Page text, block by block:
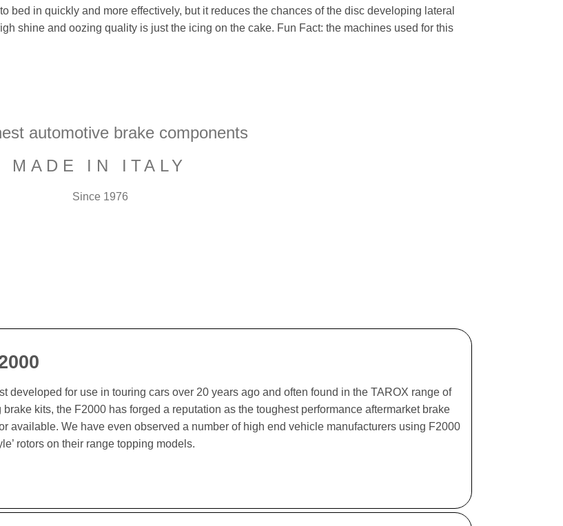
bed in quickly and more effectively, but it reduces the chances of the disc developing lateral
shine and oozing quality is just the icing on the cake. Fun Fact: the machines used for this
automotive brake components
MADE IN ITALY
Since 1976
developed for use in touring cars over 20 years ago and often found in the TAROX range of
brake kits, the F2000 has forged a reputation as the toughest performance aftermarket brake
available. We have even observed a number of high end vehicle manufacturers using F2000
rotors on their range topping models.